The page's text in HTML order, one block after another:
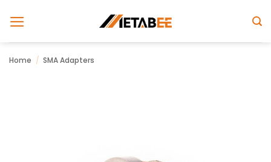
Home / SMA Adapters